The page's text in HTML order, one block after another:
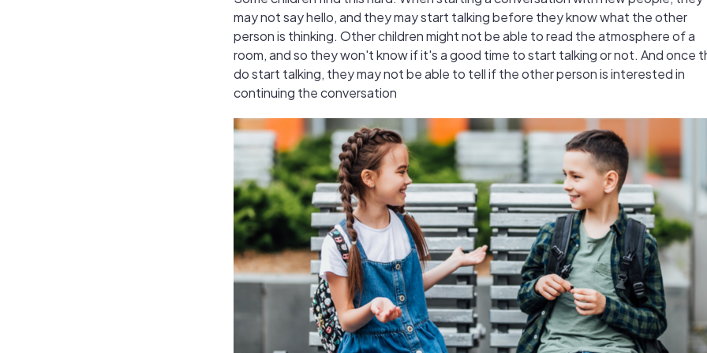
may not say hello, and they may start talking before they know what the other
person is thinking. Other children might not be able to read the atmosphere of a
room, and so they won't know if it's a good time to start talking or not. And once
do start talking, they may not be able to tell if the other person is interested in
continuing the conversation